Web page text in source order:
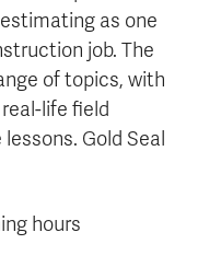
as one
job. The
of topics, with
life field
Gold Seal
hours